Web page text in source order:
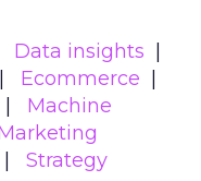
Data insights
Ecommerce
Machine
Strategy